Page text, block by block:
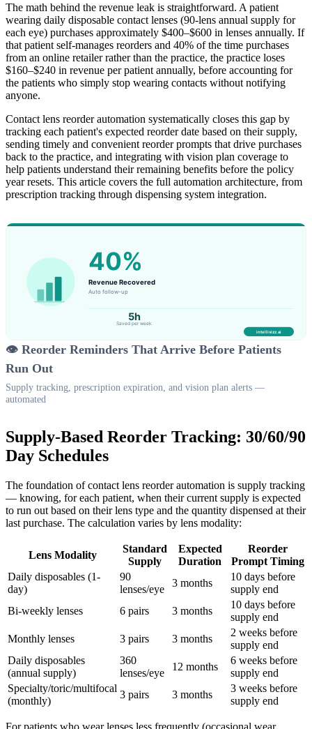
The math behind the revenue leak is straightforward. A patient
wearing daily disposable contact lenses (90-lens annual supply for
each eye) purchases approximately $400–$600 in lenses annually. If
that patient self-manages reorders and 40% of the time purchases
from an online retailer rather than the practice, the practice loses
$160–$240 in revenue per patient annually, before accounting for
the patients who simply stop wearing contacts without notifying
anyone.
Contact lens reorder automation systematically closes this gap by
tracking each patient's expected reorder date based on their supply,
sending timely and convenient reorder prompts that drive purchases
back to the practice, and integrating with vision plan coverage to
help patients understand their remaining benefits before the policy
year resets. This article covers the full automation architecture, from
prescription tracking through dispensing system integration.
👁️ Reorder Reminders That Arrive Before Patients
Run Out
Supply tracking, prescription expiration, and vision plan alerts —
automated
Supply-Based Reorder Tracking: 30/60/90
Day Schedules
The foundation of contact lens reorder automation is supply tracking
— knowing, for each patient, when their current supply is expected
to run out based on their lens type and the quantity dispensed at their
last purchase. The calculation varies by lens modality:
Lens Modality
Standard
Supply
Expected
Duration
Reorder
Prompt Timing
Daily disposables (1-
day)
90
lenses/eye
3 months
10 days before
supply end
Bi-weekly lenses
6 pairs 3 months
10 days before
supply end
Monthly lenses
3 pairs 3 months
2 weeks before
supply end
Daily disposables
(annual supply)
360
lenses/eye
12 months
6 weeks before
supply end
Specialty/toric/multifocal
(monthly)
3 pairs 3 months
3 weeks before
supply end
For patients who wear lenses less frequently (occasional wear,